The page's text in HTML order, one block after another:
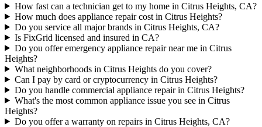
How fast can a technician get to my home in Citrus Heights, CA?
How much does appliance repair cost in Citrus Heights?
Do you service all major brands in Citrus Heights, CA?
Is FixGrid licensed and insured in CA?
Do you offer emergency appliance repair near me in Citrus
Heights?
What neighborhoods in Citrus Heights do you cover?
Can I pay by card or cryptocurrency in Citrus Heights?
Do you handle commercial appliance repair in Citrus Heights?
What's the most common appliance issue you see in Citrus
Heights?
Do you offer a warranty on repairs in Citrus Heights, CA?